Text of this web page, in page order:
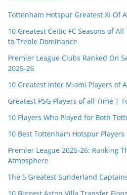
Tottenham Hotspur Greatest XI Of
10 Greatest Celtic FC Seasons of
to Treble Dominance
Premier League Clubs Ranked On
2025-26
10 Greatest Inter Miami Players of
Greatest PSG Players of all Time |
10 Players Who Played for Both
10 Best Tottenham Hotspur
Premier League 2025-26: Ranking
Atmosphere
The 5 Greatest Sunderland
10 Biggest Aston Villa Transfer